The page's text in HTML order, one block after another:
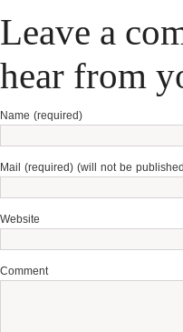
Leave a
hear from
Name (required)
Mail (required) (will not be
Website
Comment